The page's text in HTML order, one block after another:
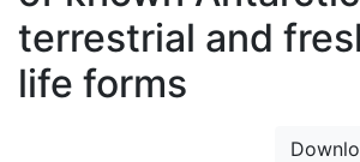
terrestrial and
life forms